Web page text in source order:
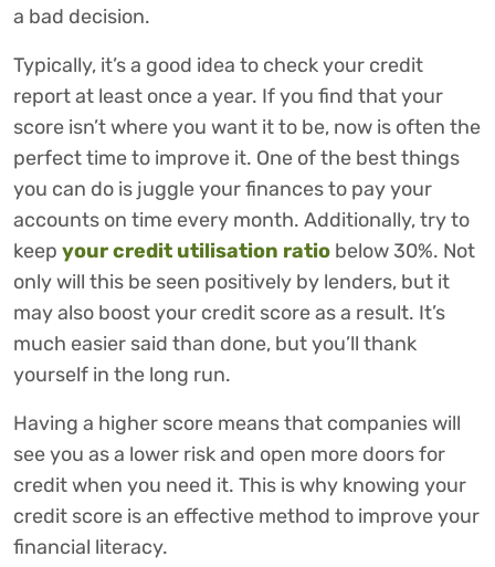
a bad decision.
Typically, it’s a good idea to check your credit
report at least once a year. If you find that your
score isn’t where you want it to be, now is often the
perfect time to improve it. One of the best things
you can do is juggle your finances to pay your
accounts on time every month. Additionally, try to
keep your credit utilisation ratio below 30%. Not
only will this be seen positively by lenders, but it
may also boost your credit score as a result. It’s
much easier said than done, but you’ll thank
yourself in the long run.
Having a higher score means that companies will
see you as a lower risk and open more doors for
credit when you need it. This is why knowing your
credit score is an effective method to improve your
financial literacy.